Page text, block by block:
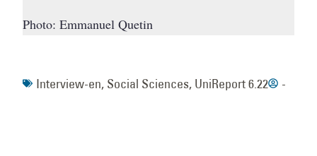
Photo: Emmanuel Quetin
Interview-en, Social Sciences, UniReport 6.22 -